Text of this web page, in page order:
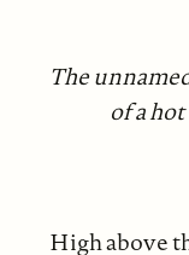
The
of a
High above